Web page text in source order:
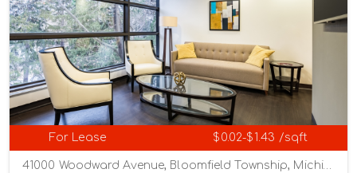
For Lease $0.02-$1.43 /sqft
41000 Woodward Avenue, Bloomfield Township, Michigan 48304